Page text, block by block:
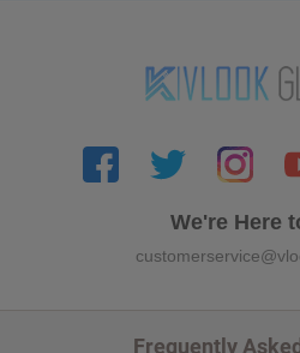
We're Here
Frequently